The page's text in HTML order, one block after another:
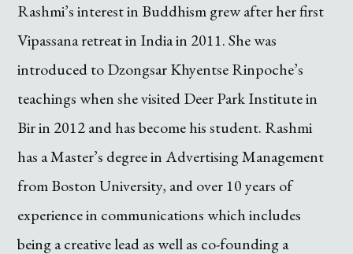
Rashmi’s interest in Buddhism grew after her first
Vipassana retreat in India in 2011. She was
introduced to Dzongsar Khyentse Rinpoche’s
teachings when she visited Deer Park Institute in
Bir in 2012 and has become his student. Rashmi
has a Master’s degree in Advertising Management
from Boston University, and over 10 years of
experience in communications which includes
being a creative lead as well as co-founding a